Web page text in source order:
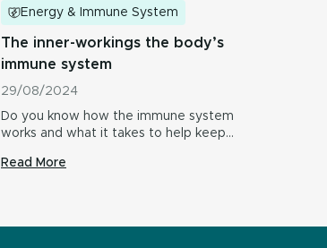
Energy & Immune System
The inner-workings the body’s
immune system
29/08/2024
Do you know how the immune system
works and what it takes to help keep…
Read More